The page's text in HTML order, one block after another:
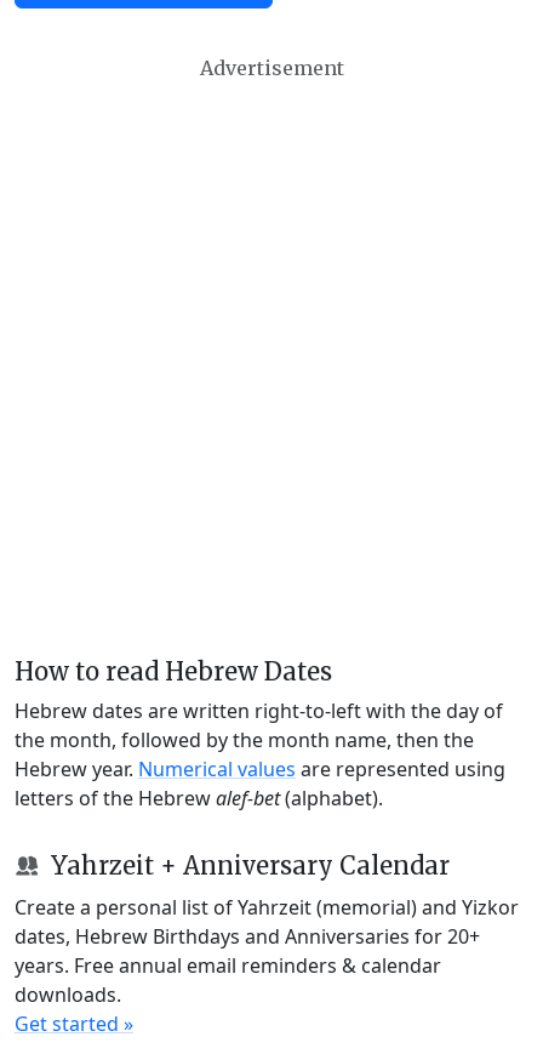
Advertisement
How to read Hebrew Dates
Hebrew dates are written right-to-left with the day of
the month, followed by the month name, then the
Hebrew year. Numerical values are represented using
letters of the Hebrewalef-bet(alphabet).
Yahrzeit + Anniversary Calendar
Create a personal list of Yahrzeit (memorial) and Yizkor
dates, Hebrew Birthdays and Anniversaries for 20+
years. Free annual email reminders & calendar
downloads.
Get started »